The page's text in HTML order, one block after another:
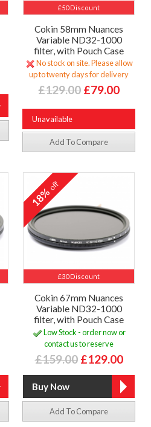
£50 Discount
Cokin 58mm Nuances
Variable ND32-1000
filter, with Pouch Case
No stock on site. Please allow
up to twenty days for delivery
£129.00 £79.00
Unavailable
Add To Compare
£30 Discount
18%off
Cokin 67mm Nuances
Variable ND32-1000
filter, with Pouch Case
Low Stock - order now or
contact us to reserve
£159.00 £129.00
Add To Compare